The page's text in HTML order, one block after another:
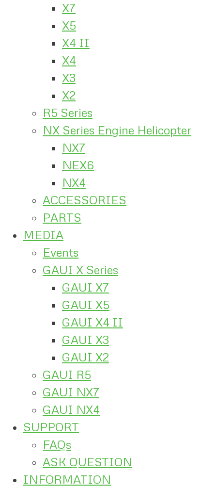
X7
X5
X4 II
X4
X3
X2
R5 Series
NX Series Engine Helicopter
NX7
NEX6
NX4
ACCESSORIES
PARTS
MEDIA
Events
GAUI X Series
GAUI X7
GAUI X5
GAUI X4 II
GAUI X3
GAUI X2
GAUI R5
GAUI NX7
GAUI NX4
SUPPORT
FAQs
ASK QUESTION
INFORMATION